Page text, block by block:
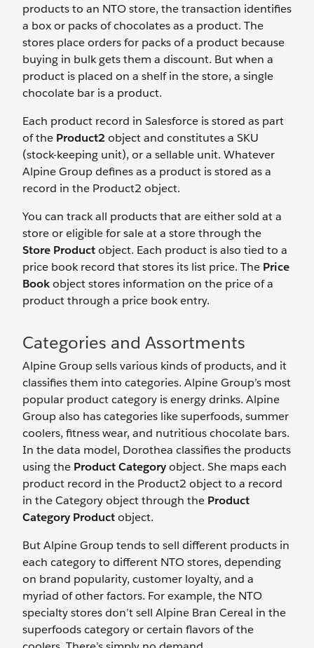
products to an NTO store, the transaction identifies
a box or packs of chocolates as a product. The
stores place orders for packs of a product because
buying in bulk gets them a discount. But when a
product is placed on a shelf in the store, a single
chocolate bar is a product.
Each product record in Salesforce is stored as part
of the Product2 object and constitutes a SKU
(stock-keeping unit), or a sellable unit. Whatever
Alpine Group defines as a product is stored as a
record in the Product2 object.
You can track all products that are either sold at a
store or eligible for sale at a store through the
Store Productobject. Each product is also tied to a
price book record that stores its list price. The Price
Bookobject stores information on the price of a
product through a price book entry.
Categories and Assortments
Alpine Group sells various kinds of products, and it
classifies them into categories. Alpine Group’s most
popular product category is energy drinks. Alpine
Group also has categories like superfoods, summer
coolers, fitness wear, and nutritious chocolate bars.
In the data model, Dorothea classifies the products
using the Product Categoryobject. She maps each
product record in the Product2 object to a record
in the Category object through the Product
Category Productobject.
But Alpine Group tends to sell different products in
each category to different NTO stores, depending
on brand popularity, customer loyalty, and a
myriad of other factors. For example, the NTO
specialty stores don’t sell Alpine Bran Cereal in the
superfoods category or certain flavors of the